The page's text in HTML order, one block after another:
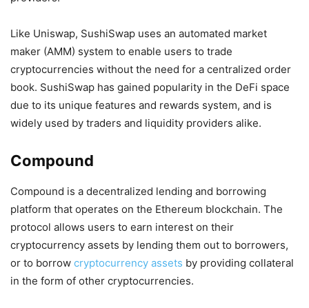
Like Uniswap, SushiSwap uses an automated market
maker (AMM) system to enable users to trade
cryptocurrencies without the need for a centralized order
book. SushiSwap has gained popularity in the DeFi space
due to its unique features and rewards system, and is
widely used by traders and liquidity providers alike.
Compound
Compound is a decentralized lending and borrowing
platform that operates on the Ethereum blockchain. The
protocol allows users to earn interest on their
cryptocurrency assets by lending them out to borrowers,
or to borrow cryptocurrency assets by providing collateral
in the form of other cryptocurrencies.